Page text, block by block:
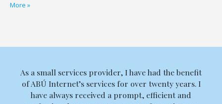
More »
As a small services provider, I have had the benefit
of ABÚ Internet’s services for over twenty years. I
have always received a prompt, efficient and